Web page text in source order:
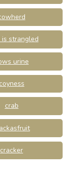
strangled
urine
coyness
crab
cracker